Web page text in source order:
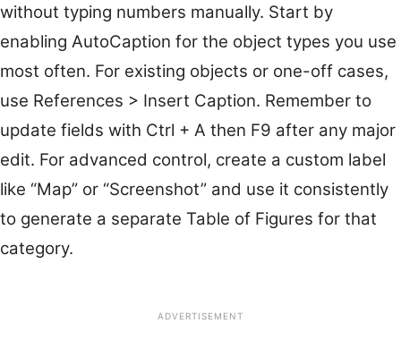
without typing numbers manually. Start by
enabling AutoCaption for the object types you use
most often. For existing objects or one-off cases,
use References > Insert Caption. Remember to
update fields with Ctrl + A then F9 after any major
edit. For advanced control, create a custom label
like “Map” or “Screenshot” and use it consistently
to generate a separate Table of Figures for that
category.
ADVERTISEMENT